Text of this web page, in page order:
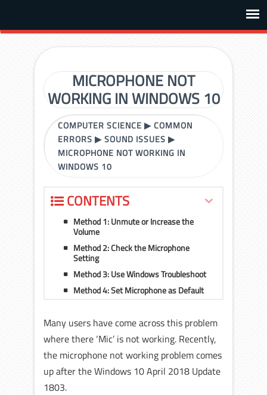
MICROPHONE NOT
WORKING IN WINDOWS 10
COMPUTER SCIENCE ▶COMMON
ERRORS ▶SOUND ISSUES ▶
MICROPHONE NOT WORKING IN
WINDOWS 10
CONTENTS
Method 1: Unmute or Increase the
Volume
Method 2: Check the Microphone
Setting
Method 3: Use Windows Troubleshoot
Method 4: Set Microphone as Default
Many users have come across this problem
where there ‘Mic’ is not working. Recently,
the microphone not working problem comes
up after the Windows 10 April 2018 Update
1803.